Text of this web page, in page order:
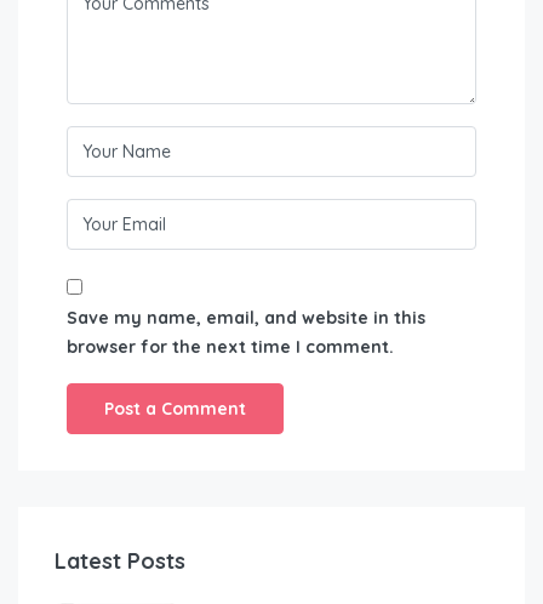
Save my name, email, and website in this
browser for the next time I comment.
Latest Posts